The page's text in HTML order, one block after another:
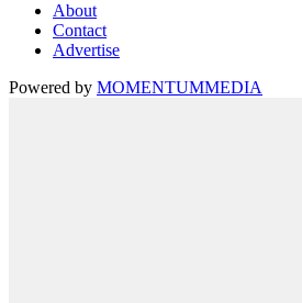
About
Contact
Advertise
Powered by MOMENTUMMEDIA